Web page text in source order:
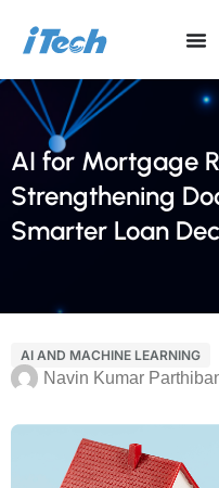
AI for Mortgage
Strengthening
Smarter Loan
AI AND MACHINE LEARNING
Navin Kumar